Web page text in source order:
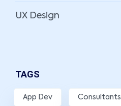
UX Design
TAGS
App Dev Consultants